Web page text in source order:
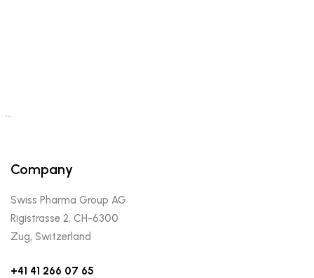
…
Company
Swiss Pharma Group AG
Rigistrasse 2, CH-6300
Zug, Switzerland
+41 41 266 07 65